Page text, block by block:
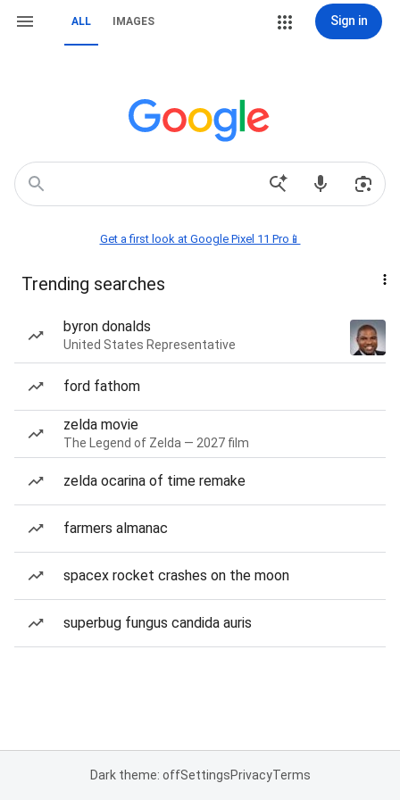
ALL IMAGES Sign in
Get a first look at Google Pixel 11 Pro📱
Trending searches
byron donalds
United States Representative
ford fathom
zelda movie
The Legend of Zelda — 2027 film
zelda ocarina of time remake
farmers almanac
spacex rocket crashes on the moon
superbug fungus candida auris
Dark theme: offSettingsPrivacyTerms